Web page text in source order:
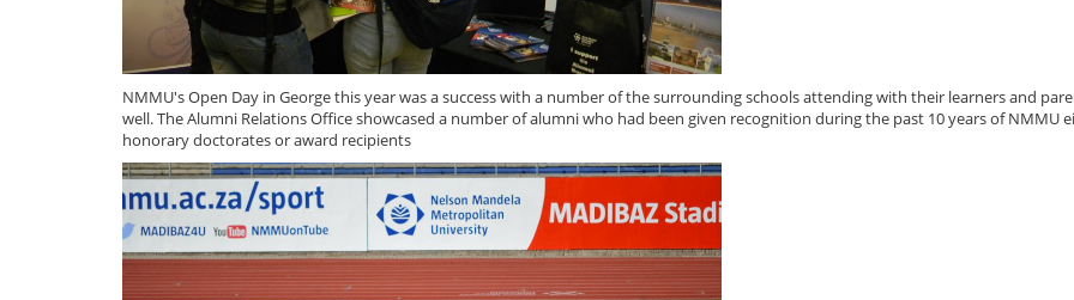
NMMU's Open Day in George this year was a success with a number of the surrounding schools attending with their learners and
well. The Alumni Relations Office showcased a number of alumni who had been given recognition during the past 10 years of NMMU
honorary doctorates or award recipients